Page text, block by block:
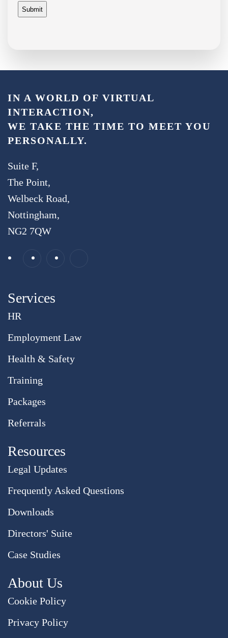
IN A WORLD OF VIRTUAL
INTERACTION,
WE TAKE THE TIME TO MEET YOU
PERSONALLY.
Suite F,
The Point,
Welbeck Road,
Nottingham,
NG2 7QW
Services
HR
Employment Law
Health & Safety
Training
Packages
Referrals
Resources
Legal Updates
Frequently Asked Questions
Downloads
Directors' Suite
Case Studies
About Us
Cookie Policy
Privacy Policy